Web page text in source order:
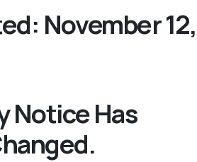
November 12,
Notice Has